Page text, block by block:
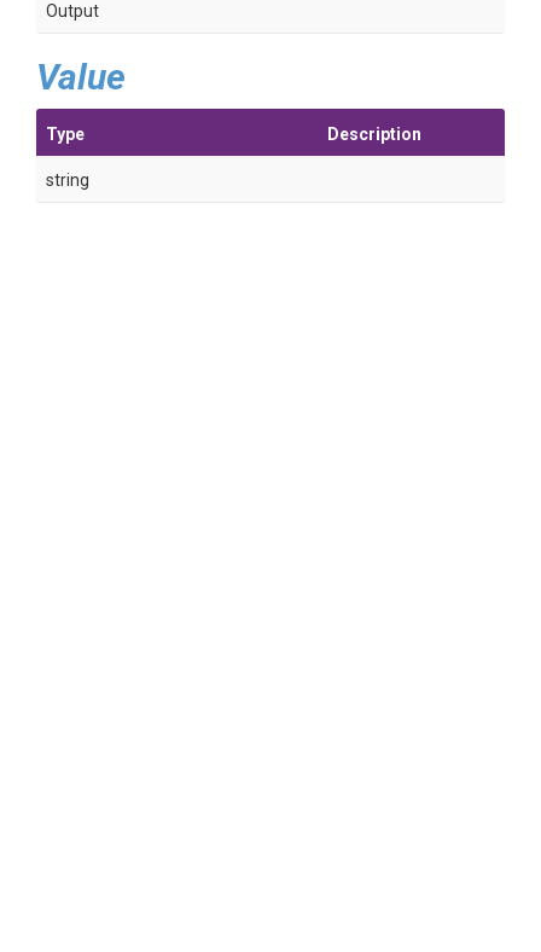
Output
Value
Type Description
string